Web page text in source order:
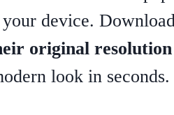
your device.
original resolution
look in seconds.